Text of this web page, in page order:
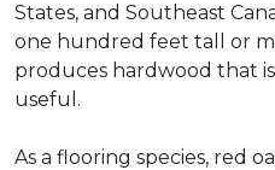
States, and Southeast
one hundred feet tall or
produces hardwood that
useful.
As a flooring species, red